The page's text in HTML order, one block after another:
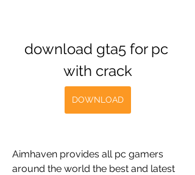
download gta5 for pc
with crack
DOWNLOAD
Aimhaven provides all pc gamers
around the world the best and latest